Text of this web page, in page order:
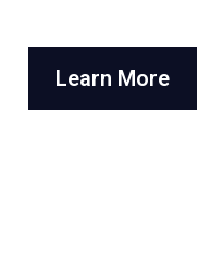
Learn More